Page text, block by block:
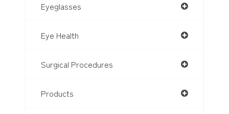
Eyeglasses
Eye Health
Surgical Procedures
Products